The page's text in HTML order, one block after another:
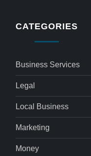
CATEGORIES
Business Services
Legal
Local Business
Marketing
Money